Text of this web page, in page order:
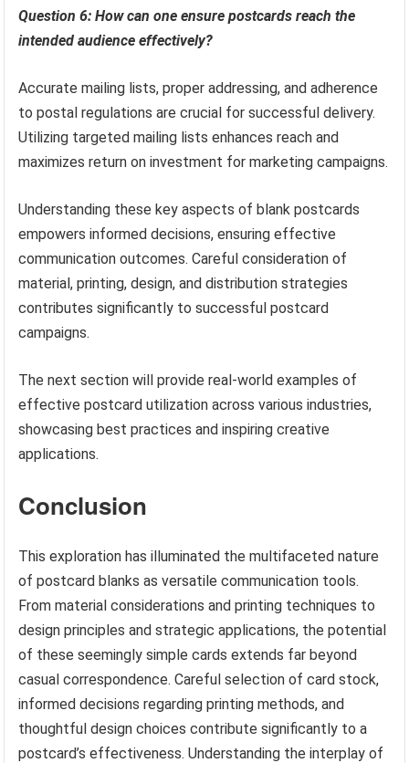
Question 6: How can one ensure postcards reach the
intended audience effectively?
Accurate mailing lists, proper addressing, and adherence
to postal regulations are crucial for successful delivery.
Utilizing targeted mailing lists enhances reach and
maximizes return on investment for marketing campaigns.
Understanding these key aspects of blank postcards
empowers informed decisions, ensuring effective
communication outcomes. Careful consideration of
material, printing, design, and distribution strategies
contributes significantly to successful postcard
campaigns.
The next section will provide real-world examples of
effective postcard utilization across various industries,
showcasing best practices and inspiring creative
applications.
Conclusion
This exploration has illuminated the multifaceted nature
of postcard blanks as versatile communication tools.
From material considerations and printing techniques to
design principles and strategic applications, the potential
of these seemingly simple cards extends far beyond
casual correspondence. Careful selection of card stock,
informed decisions regarding printing methods, and
thoughtful design choices contribute significantly to a
postcard’s effectiveness. Understanding the interplay of